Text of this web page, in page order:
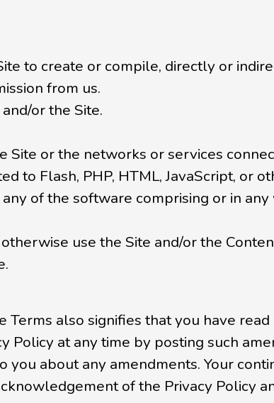
to create or compile, directly or
from us.
or the Site.
or the networks or services
to Flash, PHP, HTML, JavaScript, or
of the software comprising or in any
use the Site and/or the
also signifies that you have
Policy at any time by posting such
about any amendments. Your
of the Privacy Policy